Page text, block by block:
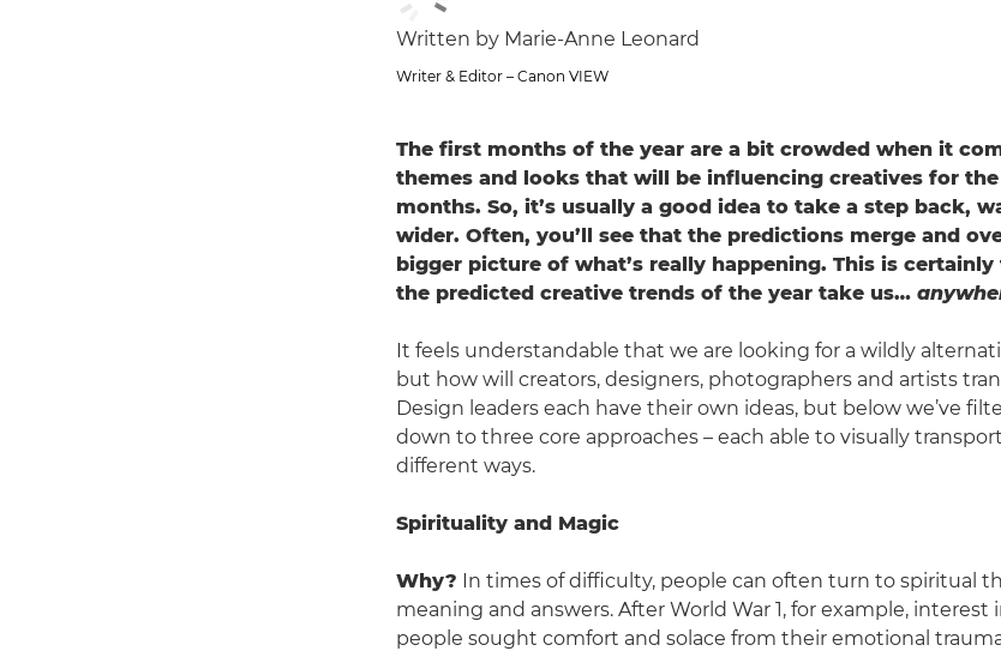
Written by Marie-Anne Leonard
Writer & Editor – Canon VIEW
The first months of the year are a bit crowded when it
themes and looks that will be influencing creatives for
months. So, it’s usually a good idea to take a step back,
wider. Often, you’ll see that the predictions merge and
bigger picture of what’s really happening. This is certainly
the predicted creative trends of the year take us…
It feels understandable that we are looking for a wildly
but how will creators, designers, photographers and artists
Design leaders each have their own ideas, but below we’ve
down to three core approaches – each able to visually
different ways.
Spirituality and Magic
Why? In times of difficulty, people can often turn to spiritual
meaning and answers. After World War 1, for example,
people sought comfort and solace from their emotional